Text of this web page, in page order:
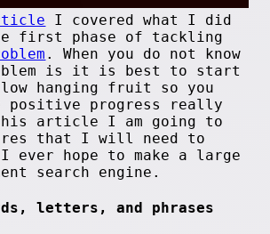
I covered what I did
first phase of tackling
. When you do not know
is it is best to start
hanging fruit so you
positive progress really
article I am going to
that I will need to
ever hope to make a large
search engine.
letters, and phrases